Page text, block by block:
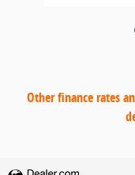
Other finance rates